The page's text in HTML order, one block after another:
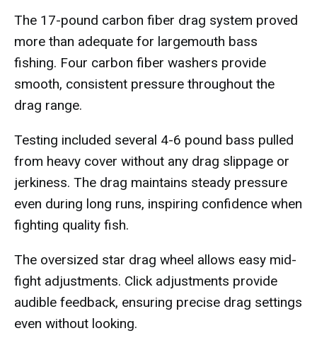
The 17-pound carbon fiber drag system proved
more than adequate for largemouth bass
fishing. Four carbon fiber washers provide
smooth, consistent pressure throughout the
drag range.
Testing included several 4-6 pound bass pulled
from heavy cover without any drag slippage or
jerkiness. The drag maintains steady pressure
even during long runs, inspiring confidence when
fighting quality fish.
The oversized star drag wheel allows easy mid-
fight adjustments. Click adjustments provide
audible feedback, ensuring precise drag settings
even without looking.